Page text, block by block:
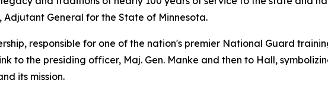
Adjutant General for the State of Minnesota.
responsible for one of the nation's premier National Guard
to the presiding officer, Maj. Gen. Manke and then to Hall,
its mission.